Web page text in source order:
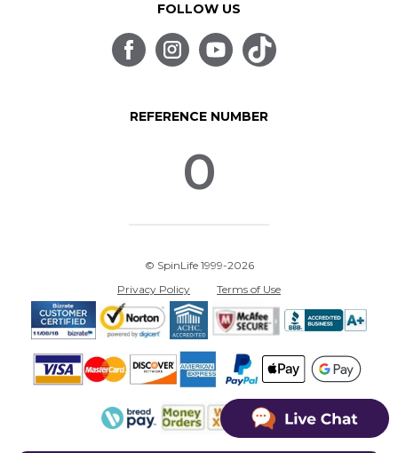
FOLLOW US
REFERENCE NUMBER
0
© SpinLife 1999-2026
Privacy Policy
Terms of Use